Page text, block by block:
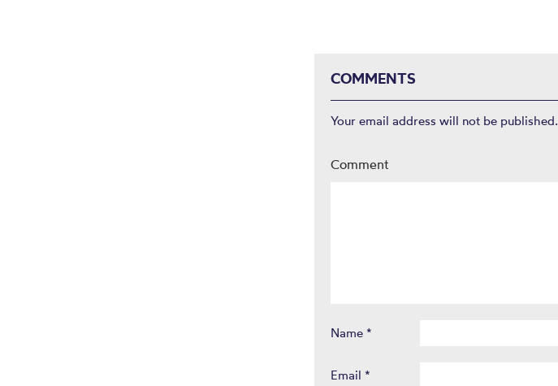
COMMENTS
Your email address will not be published.
Comment
Name *
Email *